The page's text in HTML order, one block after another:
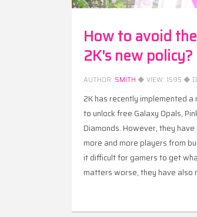
How to avoid
2K's new policy?
AUTHOR: SMITH ◆ VIEW: 1595 ◆
2K has recently implemented
to unlock free Galaxy Opals,
Diamonds. However, they
more and more players from
it difficult for gamers to get
matters worse, they have also